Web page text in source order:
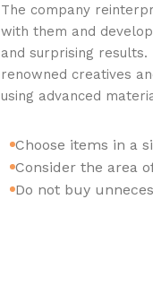
The company
with them and
and surprising
renowned creatives
using advanced
Choose items in a
Consider the area
Do not buy